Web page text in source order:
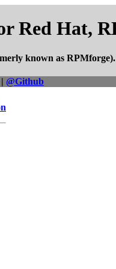
Red Hat,
known as RPMforge).
| @Github